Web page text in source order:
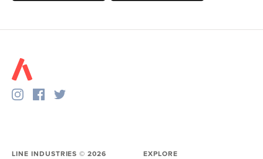
LINE INDUSTRIES ©2026 EXPLORE